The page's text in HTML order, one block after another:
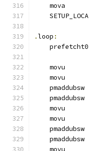
mova
.loop :
movu
movu
pmaddubsw
pmaddubsw
movu
movu
pmaddubsw
pmaddubsw
movu